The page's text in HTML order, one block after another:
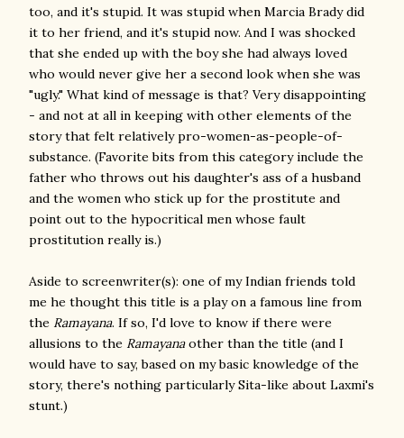
too, and it's stupid. It was stupid when Marcia Brady did
it to her friend, and it's stupid now. And I was shocked
that she ended up with the boy she had always loved
who would never give her a second look when she was
"ugly." What kind of message is that? Very disappointing
- and not at all in keeping with other elements of the
story that felt relatively pro-women-as-people-of-
substance. (Favorite bits from this category include the
father who throws out his daughter's ass of a husband
and the women who stick up for the prostitute and
point out to the hypocritical men whose fault
prostitution really is.)
Aside to screenwriter(s): one of my Indian friends told
me he thought this title is a play on a famous line from
the Ramayana. If so, I'd love to know if there were
allusions to the Ramayanaother than the title (and I
would have to say, based on my basic knowledge of the
story, there's nothing particularly Sita-like about Laxmi's
stunt.)